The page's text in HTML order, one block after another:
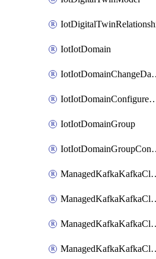
IotIotDomain
IotIotDomainGroup